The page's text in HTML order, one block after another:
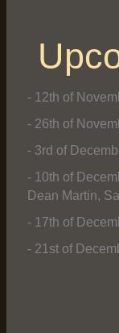
- 12th of
- 26th of
- 3rd of
- 10th of
Dean Martin,
- 17th of
- 21st of